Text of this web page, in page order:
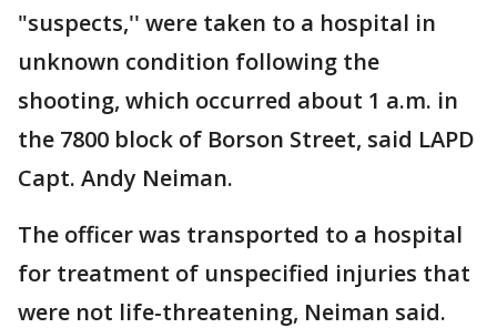
"suspects,'' were taken to a hospital in
unknown condition following the
shooting, which occurred about 1 a.m. in
the 7800 block of Borson Street, said LAPD
Capt. Andy Neiman.
The officer was transported to a hospital
for treatment of unspecified injuries that
were not life-threatening, Neiman said.